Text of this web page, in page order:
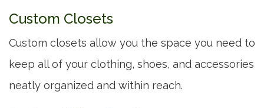
Custom Closets
Custom closets allow you the space you need to
keep all of your clothing, shoes, and accessories
neatly organized and within reach.